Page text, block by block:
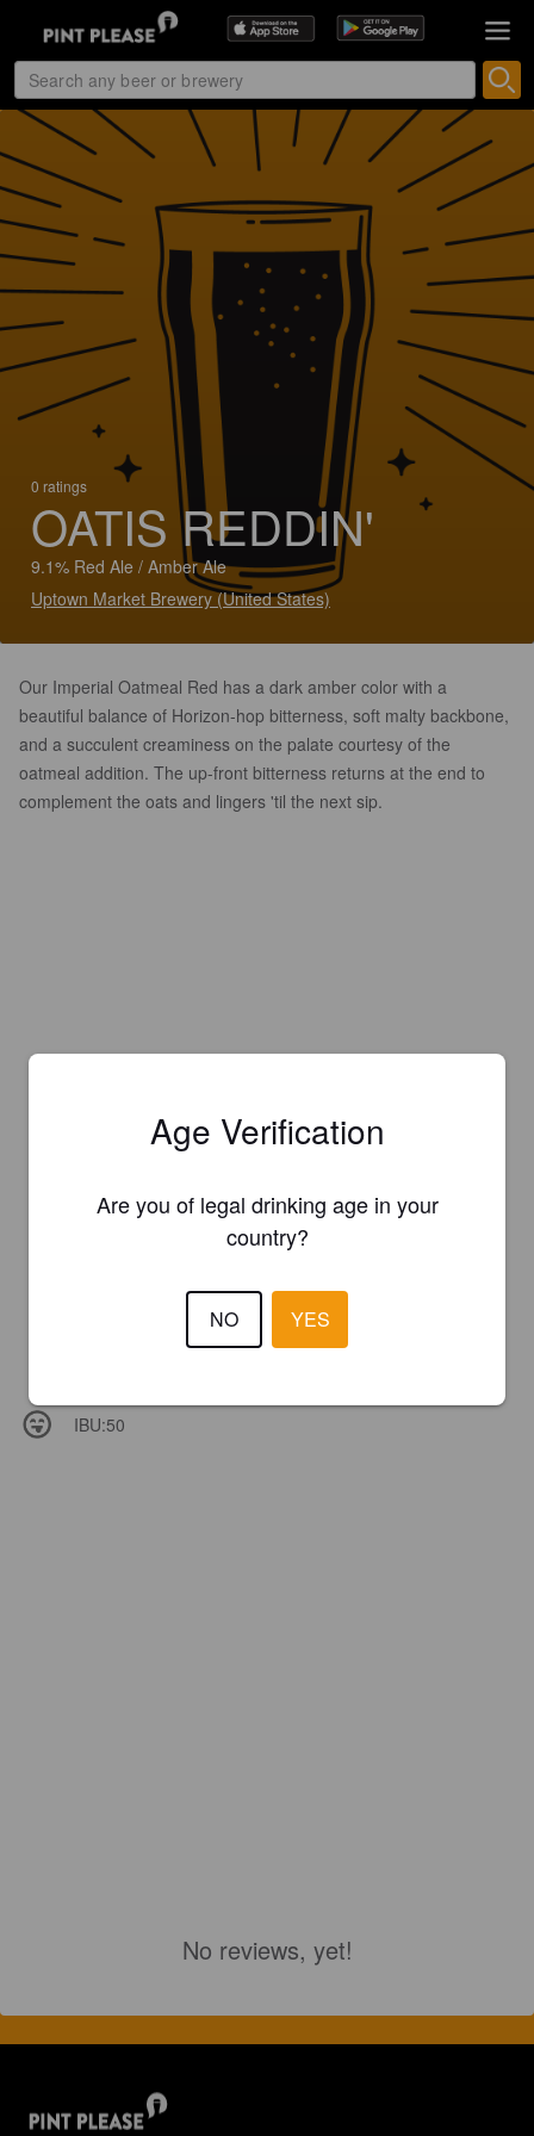
0 ratings
OATIS REDDIN'
9.1% Red Ale / Amber Ale
Uptown Market Brewery (United States)
Our Imperial Oatmeal Red has a dark amber color with a
beautiful balance of Horizon-hop bitterness, soft malty backbone,
and a succulent creaminess on the palate courtesy of the
oatmeal addition. The up-front bitterness returns at the end to
complement the oats and lingers 'til the next sip.
IBU:50
No reviews, yet!
Age Verification
Are you of legal drinking age in your
country?
NO YES